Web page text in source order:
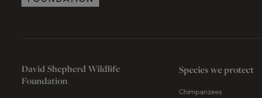
David Shepherd Wildlife
Foundation
Species we protect
Chimpanzees